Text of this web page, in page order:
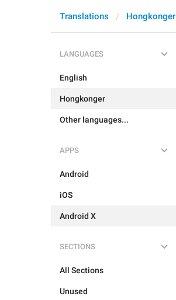
Translations Hongkonger
LANGUAGES
English
Hongkonger
Other languages...
APPS
Android
iOS
Android X
SECTIONS
All Sections
Unused